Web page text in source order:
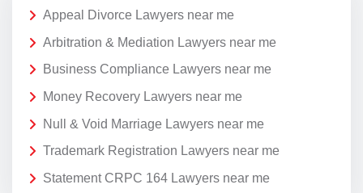
Appeal Divorce Lawyers near me
Arbitration & Mediation Lawyers near me
Business Compliance Lawyers near me
Money Recovery Lawyers near me
Null & Void Marriage Lawyers near me
Trademark Registration Lawyers near me
Statement CRPC 164 Lawyers near me